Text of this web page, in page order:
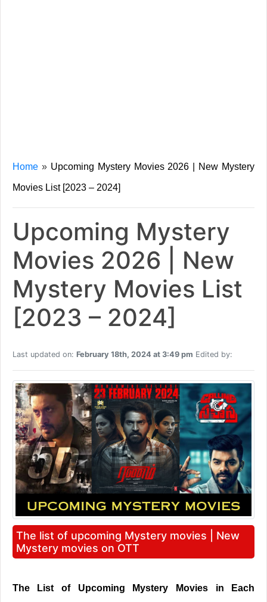
Home» Upcoming Mystery Movies 2026 | New Mystery
Movies List [2023 – 2024]
Upcoming Mystery
Movies 2026 | New
Mystery Movies List
[2023 – 2024]
Last updated on: February 18th, 2024 at 3:49 pm Edited by:
The list of upcoming Mystery movies | New
Mystery movies on OTT
The List of Upcoming Mystery Movies in Each